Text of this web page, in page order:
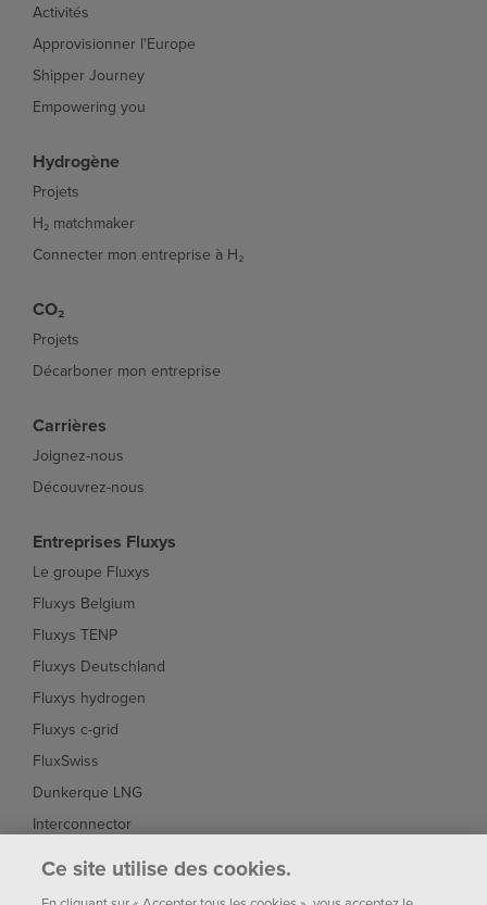
Activités
Approvisionner l'Europe
Shipper Journey
Empowering you
Hydrogène
Projets
H₂ matchmaker
Connecter mon entreprise à H₂
CO₂
Projets
Décarboner mon entreprise
Carrières
Joignez-nous
Découvrez-nous
Entreprises Fluxys
Le groupe Fluxys
Fluxys Belgium
Fluxys TENP
Fluxys Deutschland
Fluxys hydrogen
Fluxys c-grid
FluxSwiss
Dunkerque LNG
Interconnector
Fluxys Brasil
Ce site utilise des cookies.